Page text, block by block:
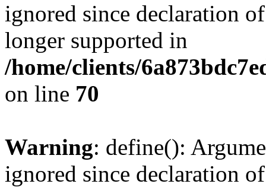
ignored since declaration
longer supported in
/home/clients/
on line 70
Warning: define():
ignored since declaration